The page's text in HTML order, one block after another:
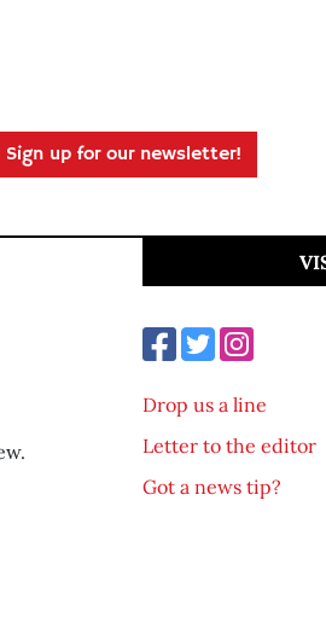
Sign up for our newsletter!
Drop us a line
Letter to the editor
Got a news tip?